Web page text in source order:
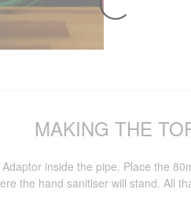
MAKING THE
inside the pipe. Place the
the hand sanitiser will stand. All